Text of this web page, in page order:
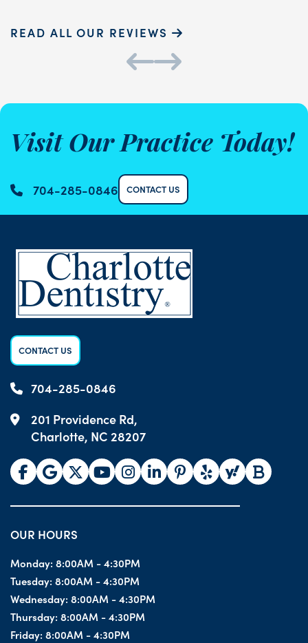
READ ALL OUR REVIEWS
Visit Our Practice Today!
704-285-0846 CONTACT US
CONTACT US
704-285-0846
201 Providence Rd,
Charlotte, NC 28207
OUR HOURS
Monday: 8:00AM - 4:30PM
Tuesday: 8:00AM - 4:30PM
Wednesday: 8:00AM - 4:30PM
Thursday: 8:00AM - 4:30PM
Friday: 8:00AM - 4:30PM